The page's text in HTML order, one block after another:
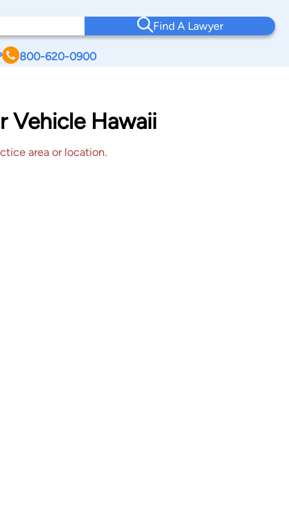
Find A Lawyer
800-620-0900
Vehicle Hawaii
area or location.